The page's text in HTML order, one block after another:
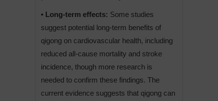
• Long-term effects: Some studies
suggest potential long-term benefits of
qigong on cardiovascular health, including
reduced all-cause mortality and stroke
incidence, though more research is
needed to confirm these findings. The
current evidence suggests that qigong can